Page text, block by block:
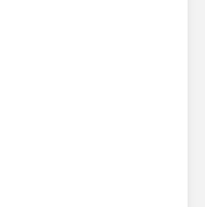
= [SELECT Id